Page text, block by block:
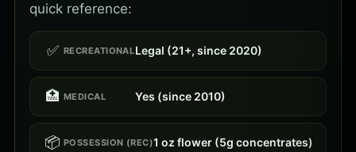
quick reference:
✅ RECREATIONALLegal (21+, since 2020)
🏥 MEDICAL Yes (since 2010)
📦 POSSESSION (REC)1 oz flower (5g concentrates)